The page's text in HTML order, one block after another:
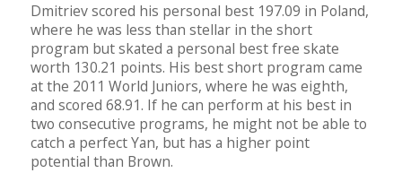
Dmitriev scored his personal best 197.09 in Poland,
where he was less than stellar in the short
program but skated a personal best free skate
worth 130.21 points. His best short program came
at the 2011 World Juniors, where he was eighth,
and scored 68.91. If he can perform at his best in
two consecutive programs, he might not be able to
catch a perfect Yan, but has a higher point
potential than Brown.